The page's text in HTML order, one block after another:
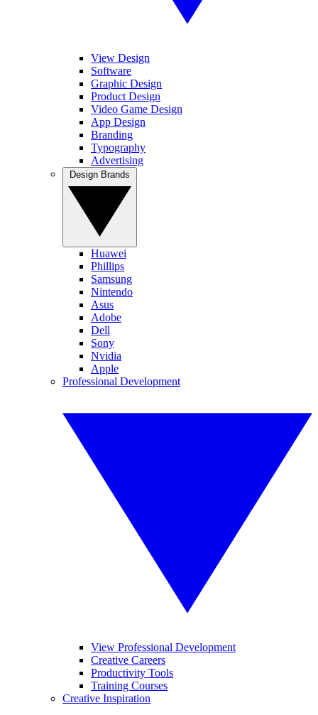
View Design
Software
Graphic Design
Product Design
Video Game Design
App Design
Branding
Typography
Advertising
Huawei
Phillips
Samsung
Nintendo
Asus
Adobe
Dell
Sony
Nvidia
Apple
Professional Development
View Professional Development
Creative Careers
Productivity Tools
Training Courses
Creative Inspiration